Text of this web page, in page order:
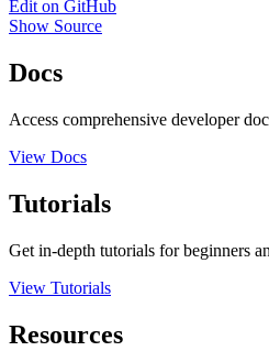
Edit on GitHub
Show Source
Docs
Access comprehensive developer
View Docs
Tutorials
Get in-depth tutorials for beginners
View Tutorials
Resources